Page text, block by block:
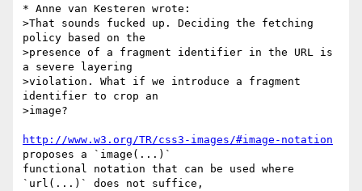
* Anne van Kesteren wrote:
>That sounds fucked up. Deciding the fetching
policy based on the
>presence of a fragment identifier in the URL is
a severe layering
>violation. What if we introduce a fragment
identifier to crop an
>image?
http://www.w3.org/TR/css3-images/#image-notation
proposes a `image(...)`
functional notation that can be used where
`url(...)` does not suffice,